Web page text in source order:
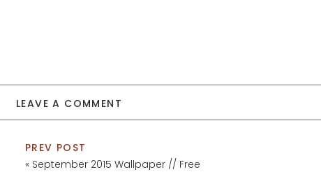
LEAVE A COMMENT
PREV POST
« September 2015 Wallpaper // Free